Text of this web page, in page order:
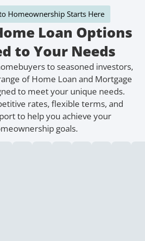
Homeownership Starts Here
Loan Options
to Your Needs
to seasoned investors,
of Home Loan and Mortgage
to meet your unique needs.
rates, flexible terms, and
to help you achieve your
goals.